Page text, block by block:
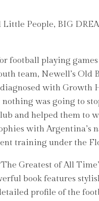
People, BIG
football playing
team, Newell’s
with
was going to
and helped them to
with Argentina’s
training under the
Greatest of All
book features
profile of the